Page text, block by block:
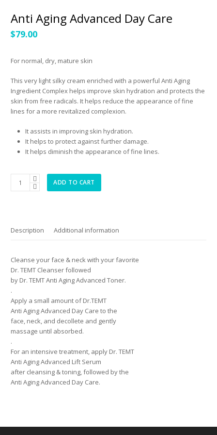
Anti Aging Advanced Day Care
$79.00
For normal, dry, mature skin
This very light silky cream enriched with a powerful Anti Aging
Ingredient Complex helps improve skin hydration and protects the
skin from free radicals. It helps reduce the appearance of fine
lines for a more revitalized complexion.
It assists in improving skin hydration.
It helps to protect against further damage.
It helps diminish the appearance of fine lines.
quantity
ADD TO CART
Description Additional information
Cleanse your face & neck with your favorite
Dr. TEMT Cleanser followed
by Dr. TEMT Anti Aging Advanced Toner.
.
Apply a small amount of Dr.TEMT
Anti Aging Advanced Day Care to the
face, neck, and decollete and gently
massage until absorbed.
.
For an intensive treatment, apply Dr. TEMT
Anti Aging Advanced Lift Serum
after cleansing & toning, followed by the
Anti Aging Advanced Day Care.